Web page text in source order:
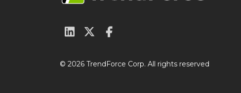
© 2026 TrendForce Corp. All rights reserved